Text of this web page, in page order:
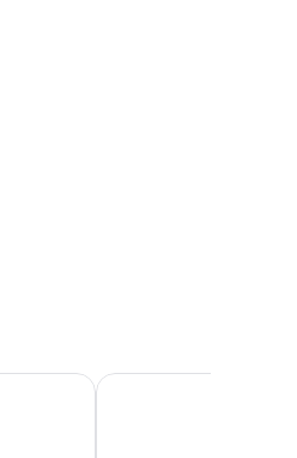
The Tuscanian Hotel